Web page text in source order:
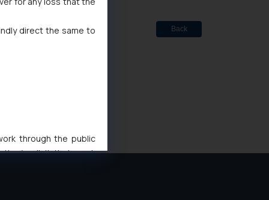
Back
direct the same to
through the public
solicit their work